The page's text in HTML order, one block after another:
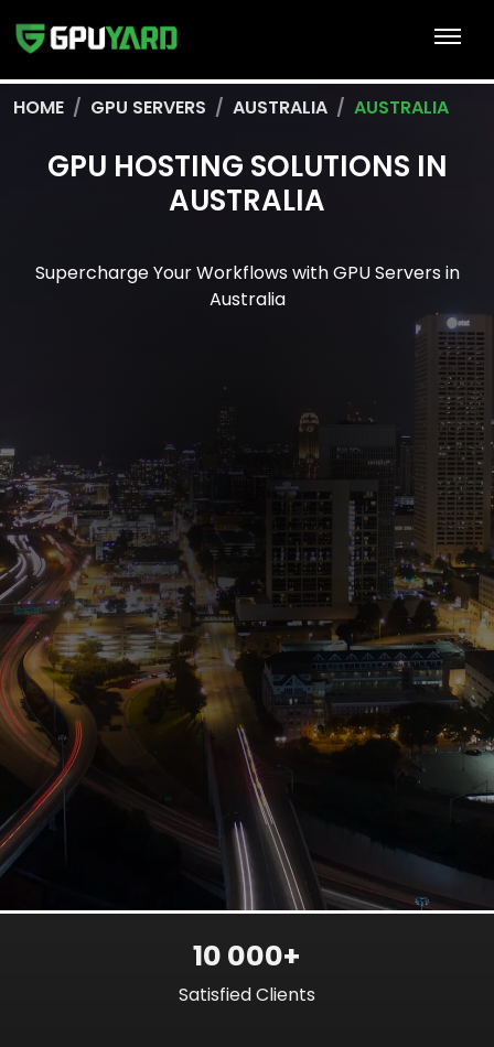
HOME GPU SERVERS AUSTRALIA AUSTRALIA
GPU HOSTING SOLUTIONS IN
AUSTRALIA
Supercharge Your Workflows with GPU Servers in
Australia
10 000+
Satisfied Clients